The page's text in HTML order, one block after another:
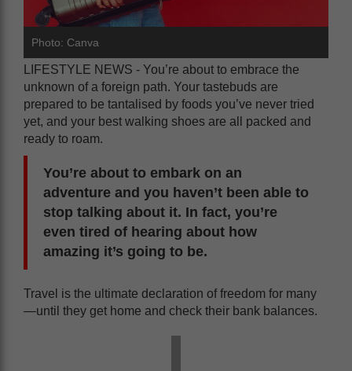
Photo: Canva
LIFESTYLE NEWS - You’re about to embrace the
unknown of a foreign path. Your tastebuds are
prepared to be tantalised by foods you’ve never tried
yet, and your best walking shoes are all packed and
ready to roam.
You’re about to embark on an
adventure and you haven’t been able to
stop talking about it. In fact, you’re
even tired of hearing about how
amazing it’s going to be.
Travel is the ultimate declaration of freedom for many
—until they get home and check their bank balances.